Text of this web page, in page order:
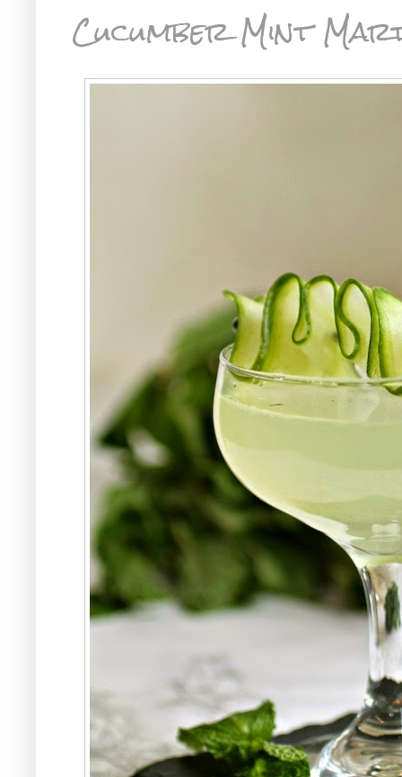
Cucumber Mint